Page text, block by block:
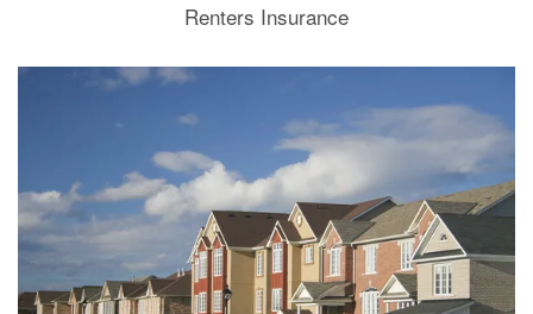
Renters Insurance